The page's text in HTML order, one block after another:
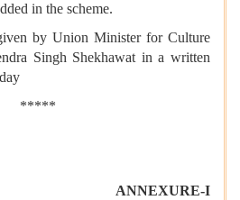
in the scheme.
by Union Minister for Culture
Singh Shekhawat in a written
*****
ANNEXURE-I